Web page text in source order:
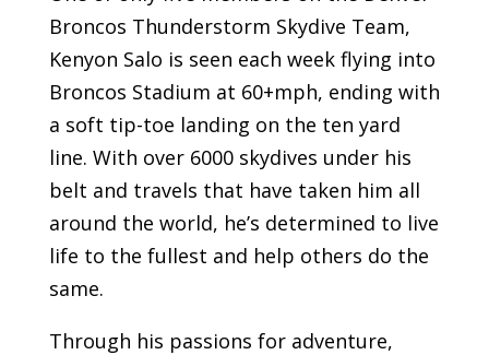
Broncos Thunderstorm Skydive Team,
Kenyon Salo is seen each week flying into
Broncos Stadium at 60+mph, ending with
a soft tip-toe landing on the ten yard
line. With over 6000 skydives under his
belt and travels that have taken him all
around the world, he’s determined to live
life to the fullest and help others do the
same.
Through his passions for adventure,